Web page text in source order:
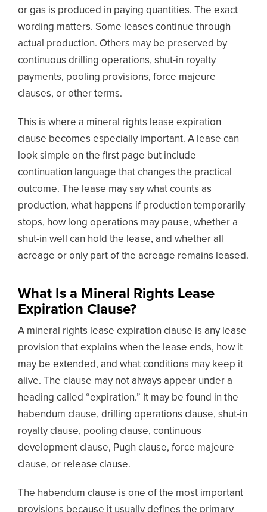
or gas is produced in paying quantities. The exact
wording matters. Some leases continue through
actual production. Others may be preserved by
continuous drilling operations, shut-in royalty
payments, pooling provisions, force majeure
clauses, or other terms.
This is where a mineral rights lease expiration
clause becomes especially important. A lease can
look simple on the first page but include
continuation language that changes the practical
outcome. The lease may say what counts as
production, what happens if production temporarily
stops, how long operations may pause, whether a
shut-in well can hold the lease, and whether all
acreage or only part of the acreage remains leased.
What Is a Mineral Rights Lease
Expiration Clause?
A mineral rights lease expiration clause is any lease
provision that explains when the lease ends, how it
may be extended, and what conditions may keep it
alive. The clause may not always appear under a
heading called “expiration.” It may be found in the
habendum clause, drilling operations clause, shut-in
royalty clause, pooling clause, continuous
development clause, Pugh clause, force majeure
clause, or release clause.
The habendum clause is one of the most important
provisions because it usually defines the primary